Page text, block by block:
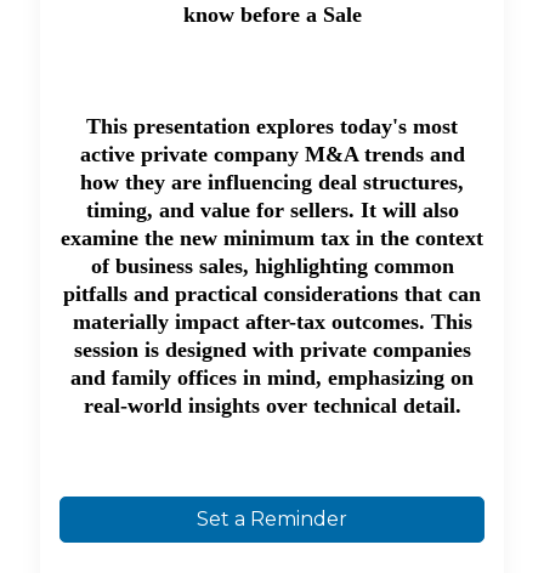
know before a Sale
This presentation explores today's most
active private company M&A trends and
how they are influencing deal structures,
timing, and value for sellers. It will also
examine the new minimum tax in the context
of business sales, highlighting common
pitfalls and practical considerations that can
materially impact after-tax outcomes. This
session is designed with private companies
and family offices in mind, emphasizing on
real-world insights over technical detail.
Set a Reminder